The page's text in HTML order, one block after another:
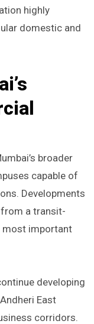
highly
domestic and
broader
capable of
Developments
from a transit-
most important
developing
East
corridors.